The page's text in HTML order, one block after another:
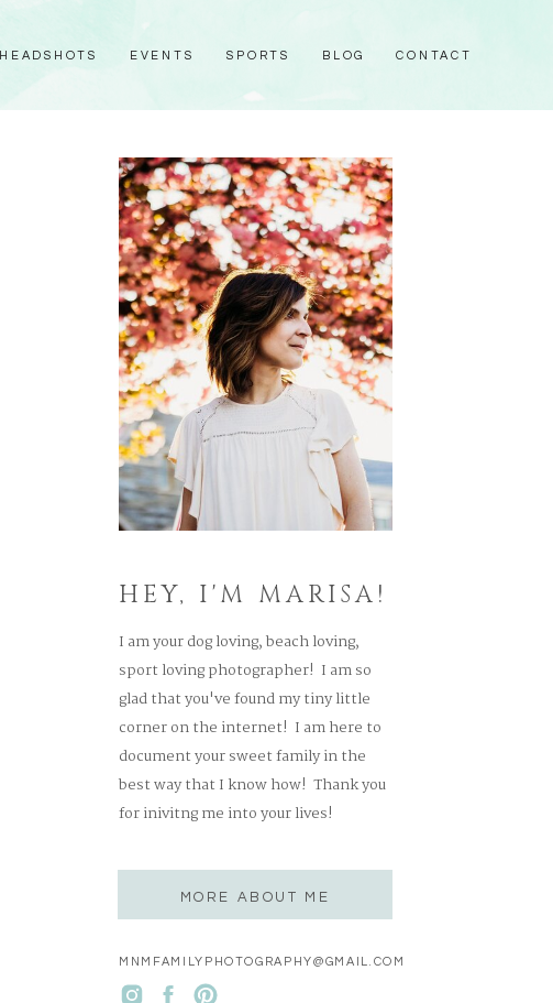
CONTACT
EVENTS SPORTS BLOG
HEADSHOTS
MNMFAMILYPHOTOGRAPHY@GMAIL.COM
MORE ABOUT ME
I am your dog loving, beach loving,
sport loving photographer! I am so
glad that you've found my tiny little
corner on the internet! I am here to
document your sweet family in the
best way that I know how! Thank you
for inivitng me into your lives!
HEY, I'M MARISA!